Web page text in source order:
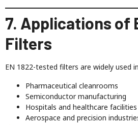
7. Applications of
Filters
EN 1822-tested filters are widely used
Pharmaceutical cleanrooms
Semiconductor manufacturing
Hospitals and healthcare facilities
Aerospace and precision